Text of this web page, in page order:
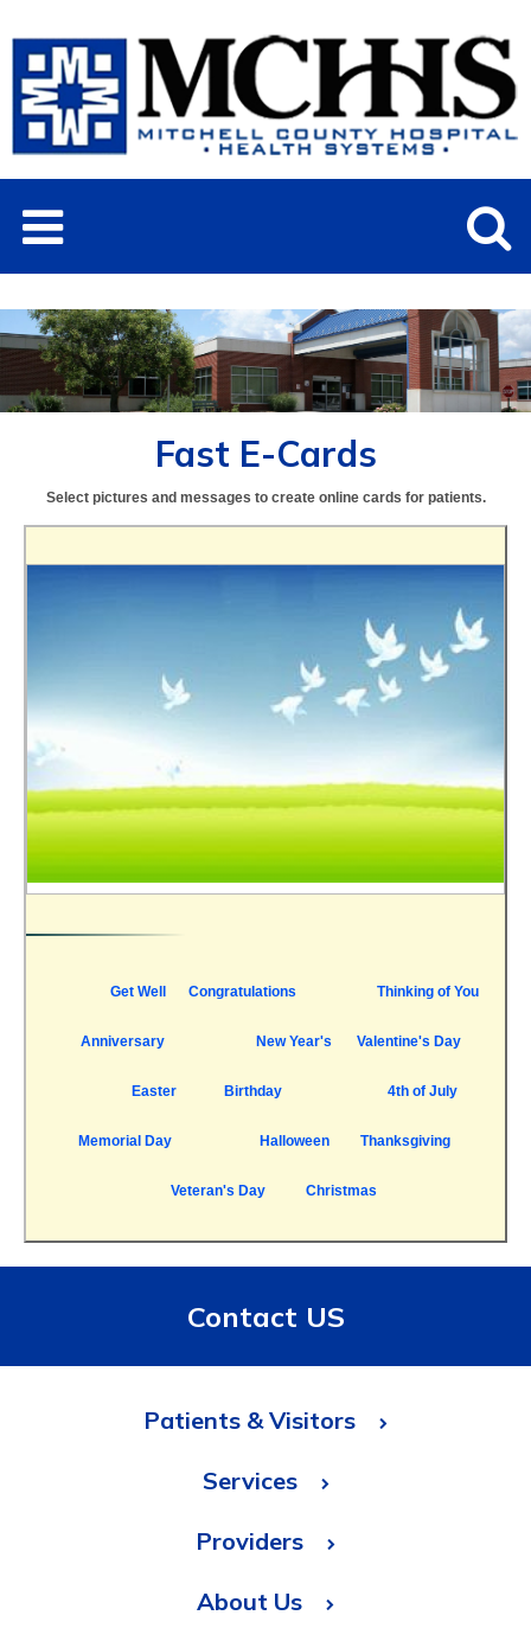
Fast E-Cards
Select pictures and messages to create online cards for patients.
Get Well Congratulations Thinking of You
Anniversary New Year's Valentine's Day
Easter Birthday 4th of July
Memorial Day Halloween Thanksgiving
Veteran's Day Christmas
Contact US
Patients & Visitors
Services
Providers
About Us